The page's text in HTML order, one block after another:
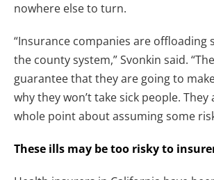
nowhere else to turn.
“Insurance companies are offloading
the county system,” Svonkin said.
guarantee that they are going to
why they won’t take sick people.
whole point about assuming some
These ills may be too risky to